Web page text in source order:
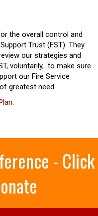
the overall control and
Trust (FST). They
our strategies and
voluntarily, to make sure
our Fire Service
greatest need.
- Click